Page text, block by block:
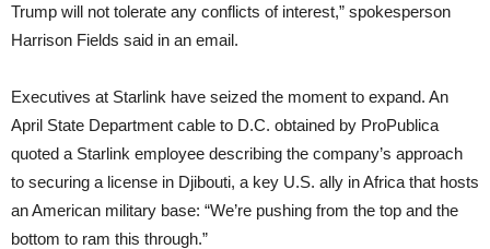
Trump will not tolerate any conflicts of interest,” spokesperson
Harrison Fields said in an email.
Executives at Starlink have seized the moment to expand. An
April State Department cable to D.C. obtained by ProPublica
quoted a Starlink employee describing the company’s approach
to securing a license in Djibouti, a key U.S. ally in Africa that hosts
an American military base: “We’re pushing from the top and the
bottom to ram this through.”